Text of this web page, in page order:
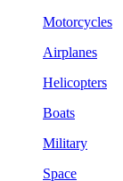
Motorcycles
Airplanes
Helicopters
Boats
Military
Space